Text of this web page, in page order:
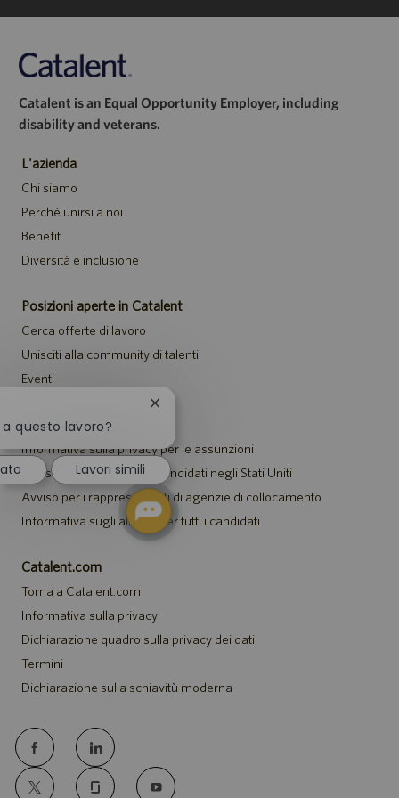
Catalent is an Equal Opportunity Employer, including
disability and veterans.
L'azienda
Chi siamo
Perché unirsi a noi
Benefit
Diversità e inclusione
Posizioni aperte in Catalent
Cerca offerte di lavoro
Unisciti alla community di talenti
Eventi
Avvisi
Informativa sulla privacy per le assunzioni
Avviso di sicurezza per i candidati negli Stati Uniti
Avviso per i rappresentanti di agenzie di collocamento
Informativa sugli alloggi per tutti i candidati
Catalent.com
Torna a Catalent.com
Informativa sulla privacy
Dichiarazione quadro sulla privacy dei dati
Termini
Dichiarazione sulla schiavitù moderna
follow
us
questo lavoro?
Chiudi
notifica
del
chatbot
Lavori simili